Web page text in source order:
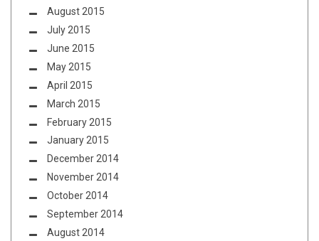
August 2015
July 2015
June 2015
May 2015
April 2015
March 2015
February 2015
January 2015
December 2014
November 2014
October 2014
September 2014
August 2014